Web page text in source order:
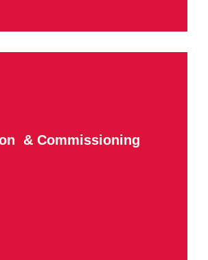
& Commissioning